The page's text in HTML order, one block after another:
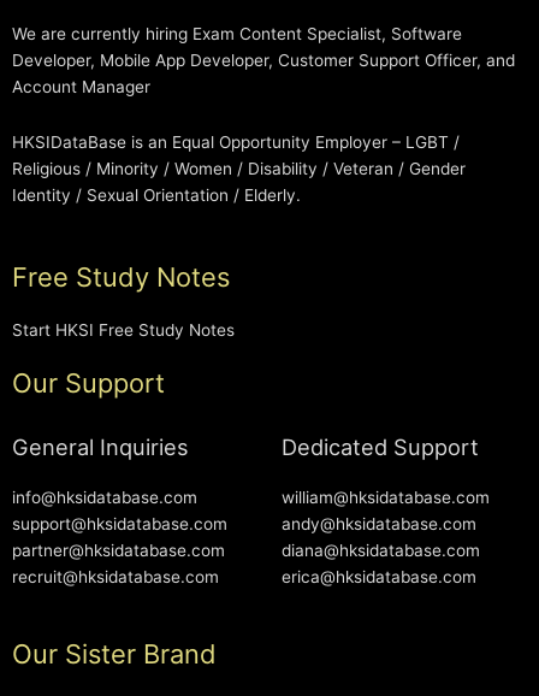
We are currently hiring Exam Content Specialist, Software
Developer, Mobile App Developer, Customer Support Officer, and
Account Manager
HKSIDataBase is an Equal Opportunity Employer – LGBT /
Religious / Minority / Women / Disability / Veteran / Gender
Identity / Sexual Orientation / Elderly.
Free Study Notes
Start HKSI Free Study Notes
Our Support
General Inquiries
info@hksidatabase.com
support@hksidatabase.com
partner@hksidatabase.com
recruit@hksidatabase.com
Dedicated Support
william@hksidatabase.com
andy@hksidatabase.com
diana@hksidatabase.com
erica@hksidatabase.com
Our Sister Brand